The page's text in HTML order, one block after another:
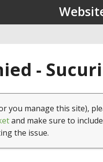
-
you manage this site),
and make sure to
the issue.